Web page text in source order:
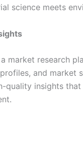
science meets
a market research
and market
insights